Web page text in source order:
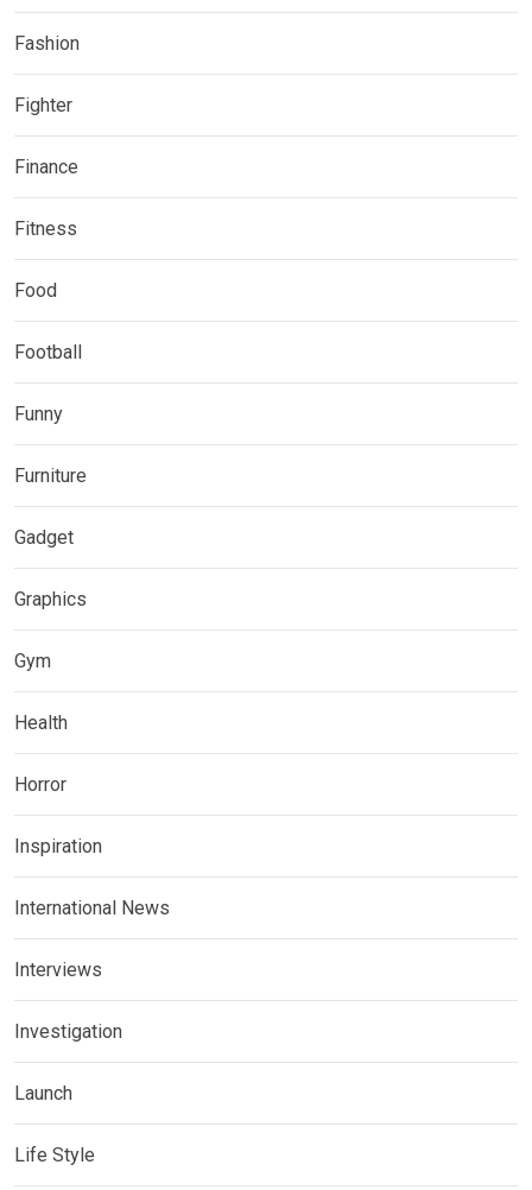
Fashion
Fighter
Finance
Fitness
Food
Football
Funny
Furniture
Gadget
Graphics
Gym
Health
Horror
Inspiration
International News
Interviews
Investigation
Launch
Life Style